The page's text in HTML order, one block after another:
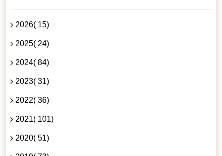
2026( 15)
2025( 24)
2024( 84)
2023( 31)
2022( 36)
2021( 101)
2020( 51)